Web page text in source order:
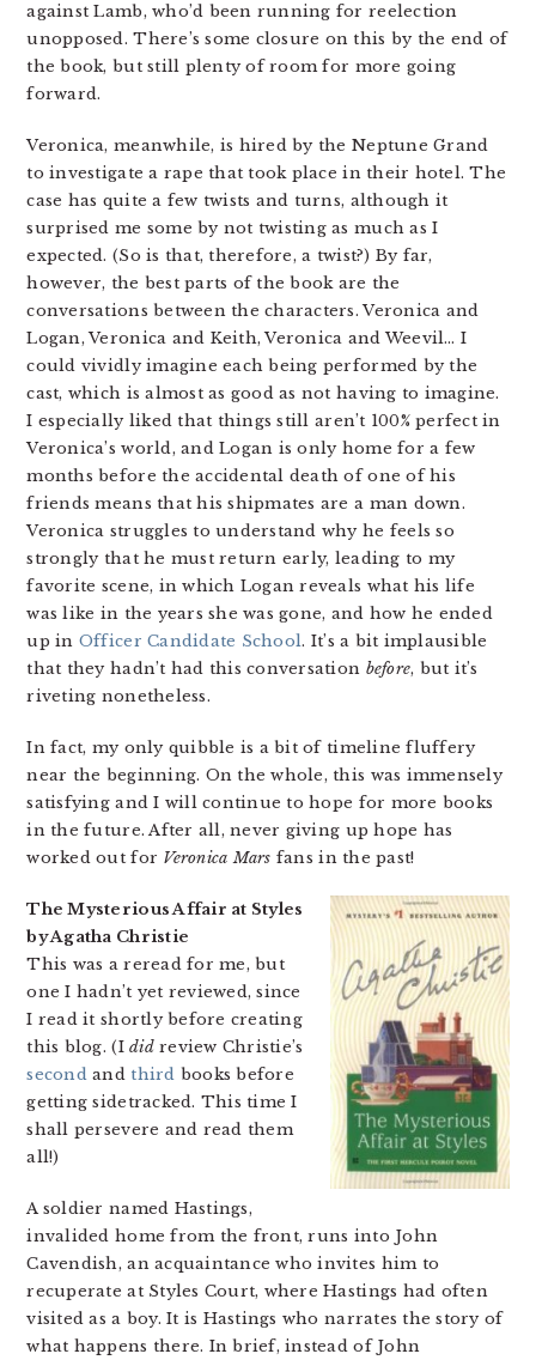
against Lamb, who’d been running for reelection
unopposed. There’s some closure on this by the end of
the book, but still plenty of room for more going
forward.
Veronica, meanwhile, is hired by the Neptune Grand
to investigate a rape that took place in their hotel. The
case has quite a few twists and turns, although it
surprised me some by not twisting as much as I
expected. (So is that, therefore, a twist?) By far,
however, the best parts of the book are the
conversations between the characters. Veronica and
Logan, Veronica and Keith, Veronica and Weevil… I
could vividly imagine each being performed by the
cast, which is almost as good as not having to imagine.
I especially liked that things still aren’t 100% perfect in
Veronica’s world, and Logan is only home for a few
months before the accidental death of one of his
friends means that his shipmates are a man down.
Veronica struggles to understand why he feels so
strongly that he must return early, leading to my
favorite scene, in which Logan reveals what his life
was like in the years she was gone, and how he ended
up in Officer Candidate School. It’s a bit implausible
that they hadn’t had this conversation before, but it’s
riveting nonetheless.
In fact, my only quibble is a bit of timeline fluffery
near the beginning. On the whole, this was immensely
satisfying and I will continue to hope for more books
in the future. After all, never giving up hope has
worked out for Veronica Mars fans in the past!
The Mysterious Affair at Styles
by Agatha Christie
This was a reread for me, but
one I hadn’t yet reviewed, since
I read it shortly before creating
this blog. (Ididreview Christie’s
secondand third books before
getting sidetracked. This time I
shall persevere and read them
all!)
A soldier named Hastings,
invalided home from the front, runs into John
Cavendish, an acquaintance who invites him to
recuperate at Styles Court, where Hastings had often
visited as a boy. It is Hastings who narrates the story of
what happens there. In brief, instead of John